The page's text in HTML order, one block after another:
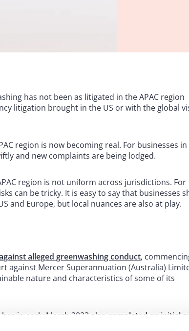
has not been as litigated in the APAC region
litigation brought in the US or with the global
region is now becoming real. For businesses
and new complaints are being lodged.
region is not uniform across jurisdictions. For
can be tricky. It is easy to say that businesses
and Europe, but local nuances are also at play.
alleged greenwashing conduct,
against Mercer Superannuation (Australia)
nature and characteristics of some of its
in early March 2023 also completed an initial
the 247 business reviewed had promoted